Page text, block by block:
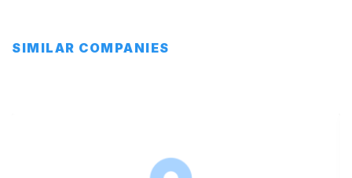
SIMILAR COMPANIES